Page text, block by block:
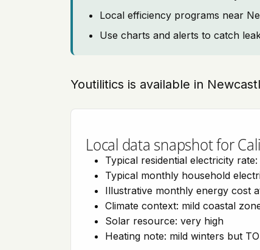
Local efficiency programs near
Use charts and alerts to catch
Youtilitics is available in
Local data snapshot for
Typical residential electricity rate:
Typical monthly household
Illustrative monthly energy cost
Climate context: mild coastal
Solar resource: very high
Heating note: mild winters but